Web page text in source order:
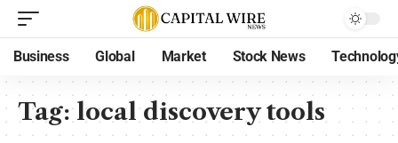
Business Global Market Stock News
Tag:local discovery tools